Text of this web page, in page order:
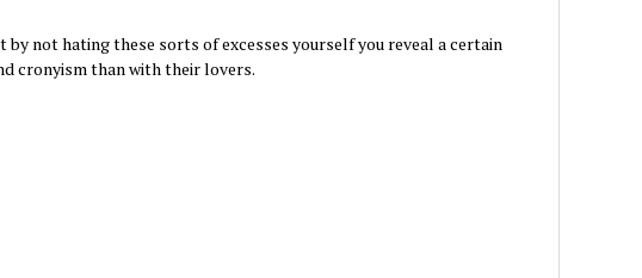
not hating these sorts of excesses yourself you reveal a certain
cronyism than with their lovers.